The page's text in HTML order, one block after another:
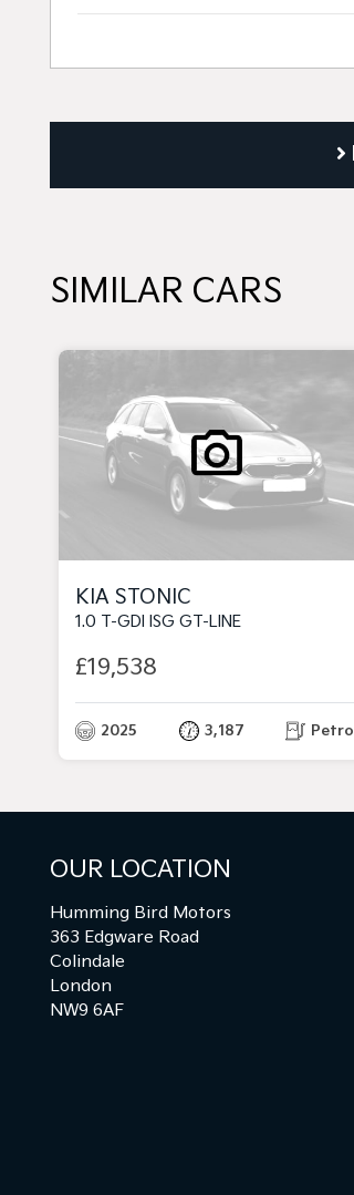
SIMILAR CARS
KIA STONIC
1.0 T-GDI ISG GT-LINE
£19,538
2025 3,187 Petrol
OUR LOCATION
Humming Bird Motors
363 Edgware Road
Colindale
London
NW9 6AF